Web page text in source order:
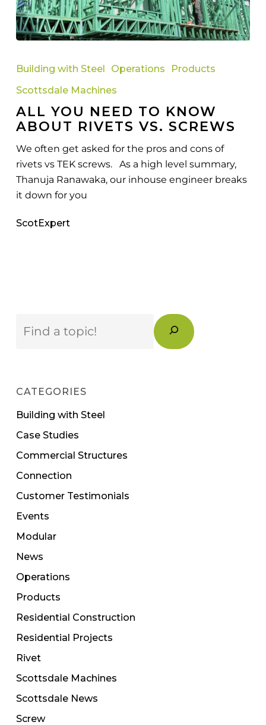
You
to
Know
About
vs.
Screws
Building with Steel Operations
Products
Scottsdale Machines
ALL YOU NEED TO KNOW
ABOUT RIVETS VS. SCREWS
We often get asked for the pros and cons of
rivets vs TEK screws. As a high level summary,
Thanuja Ranawaka, our inhouse engineer breaks
it down for you
ScotExpert
CATEGORIES
Building with Steel
Case Studies
Commercial Structures
Connection
Customer Testimonials
Events
Modular
News
Operations
Products
Residential Construction
Residential Projects
Rivet
Scottsdale Machines
Scottsdale News
Screw